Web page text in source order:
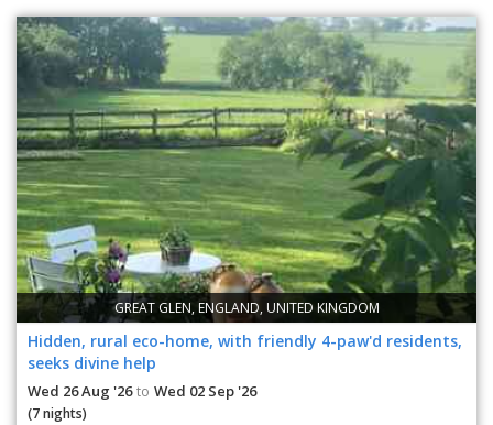
GREAT GLEN, ENGLAND, UNITED KINGDOM
Hidden, rural eco-home, with friendly 4-paw'd residents,
seeks divine help
Wed 26 Aug '26 to Wed 02 Sep '26
(7 nights)